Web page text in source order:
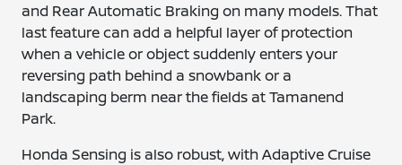
and Rear Automatic Braking on many models. That
last feature can add a helpful layer of protection
when a vehicle or object suddenly enters your
reversing path behind a snowbank or a
landscaping berm near the fields at Tamanend
Park.
Honda Sensing is also robust, with Adaptive Cruise